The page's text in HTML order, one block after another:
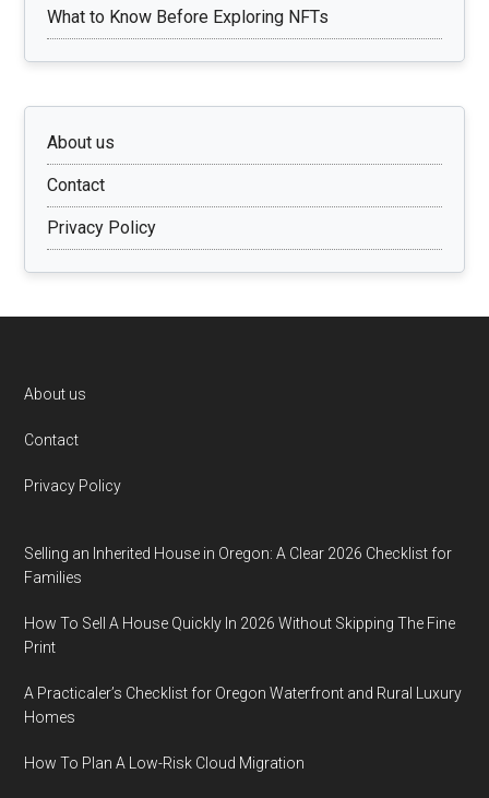
What to Know Before Exploring NFTs
About us
Contact
Privacy Policy
Footer
About us
Contact
Privacy Policy
Selling an Inherited House in Oregon: A Clear 2026 Checklist for
Families
How To Sell A House Quickly In 2026 Without Skipping The Fine
Print
A Practicaler’s Checklist for Oregon Waterfront and Rural Luxury
Homes
How To Plan A Low-Risk Cloud Migration